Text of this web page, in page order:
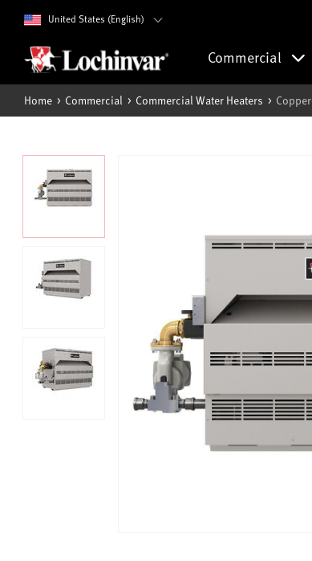
United States (English)
Commercial
Home Commercial Commercial Water Heaters